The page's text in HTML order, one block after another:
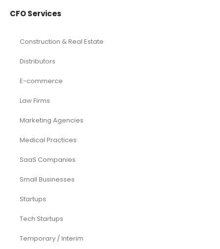
CFO Services
Construction & Real Estate
Distributors
E-commerce
Law Firms
Marketing Agencies
Medical Practices
SaaS Companies
Small Businesses
Startups
Tech Startups
Temporary / Interim